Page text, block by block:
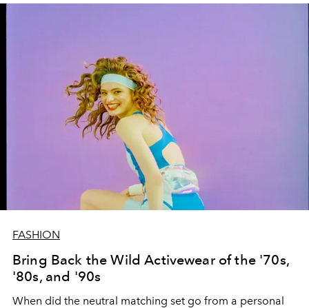
FASHION
Bring Back the Wild Activewear of the '70s,
'80s, and '90s
When did the neutral matching set go from a personal